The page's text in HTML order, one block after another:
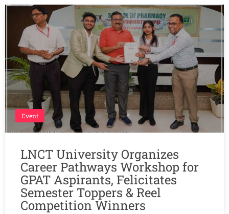
Event
LNCT University Organizes
Career Pathways Workshop for
GPAT Aspirants, Felicitates
Semester Toppers & Reel
Competition Winners